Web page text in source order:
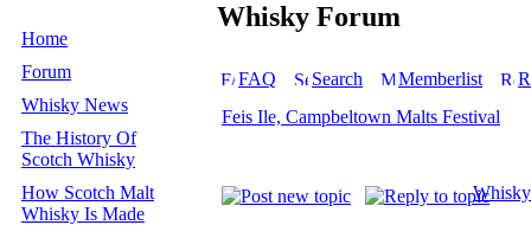
Home
Forum
Whisky News
The History Of
Scotch Whisky
How Scotch Malt
Whisky Is Made
Whisky Forum
FAQ Search Memberlist
Feis Ile, Campbeltown Malts Festival